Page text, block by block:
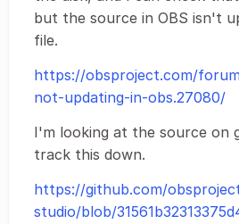
but the source in OBS isn't
file.
https://obsproject.com/
not-updating-in-obs.27080/
I'm looking at the source on
track this down.
https://github.com/
studio/blob/